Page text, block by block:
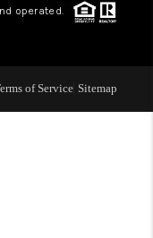
operated.
of Service Sitemap